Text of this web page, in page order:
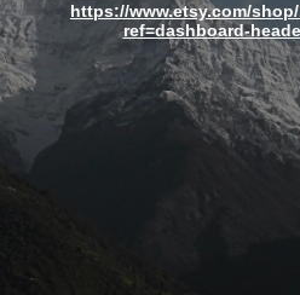
https://www.etsy.com/
ref=dashboard-